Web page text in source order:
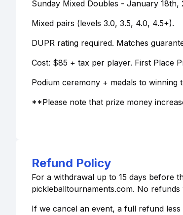
Sunday Mixed Doubles - January 18th,
Mixed pairs (levels 3.0, 3.5, 4.0, 4.5+).
DUPR rating required. Matches
Cost: $85 + tax per player. First Place
Podium ceremony + medals to winning
**Please note that prize money
Refund Policy
For a withdrawal up to 15 days before
pickleballtournaments.com. No
If we cancel an event, a full refund